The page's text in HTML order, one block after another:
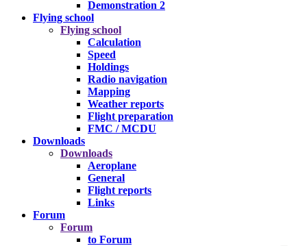
Demonstration 2
Flying school
Flying school
Calculation
Speed
Holdings
Radio navigation
Mapping
Weather reports
Flight preparation
FMC / MCDU
Downloads
Downloads
Aeroplane
General
Flight reports
Links
Forum
Forum
to Forum